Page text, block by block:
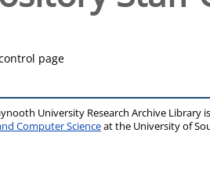
page
University Research Archive Library
Computer Scienceat the University of